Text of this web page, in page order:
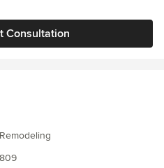
beyond
well and to your complete
looking to do any home
Consultation